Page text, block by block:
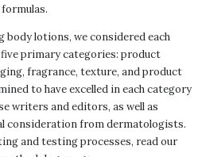
lotions, we considered each
primary categories: product
fragrance, texture, and product
to have excelled in each category
writers and editors, as well as
consideration from dermatologists.
and testing processes, read our